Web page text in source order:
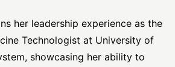
her leadership experience as the
Technologist at University of
showcasing her ability to